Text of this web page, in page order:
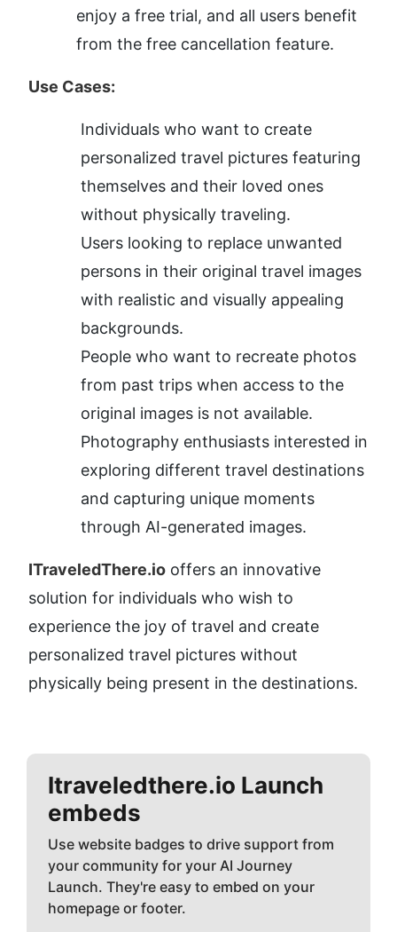
enjoy a free trial, and all users benefit
from the free cancellation feature.
Use Cases:
Individuals who want to create
personalized travel pictures featuring
themselves and their loved ones
without physically traveling.
Users looking to replace unwanted
persons in their original travel images
with realistic and visually appealing
backgrounds.
People who want to recreate photos
from past trips when access to the
original images is not available.
Photography enthusiasts interested in
exploring different travel destinations
and capturing unique moments
through AI-generated images.
ITraveledThere.io offers an innovative
solution for individuals who wish to
experience the joy of travel and create
personalized travel pictures without
physically being present in the destinations.
Itraveledthere.io Launch
embeds
Use website badges to drive support from
your community for your AI Journey
Launch. They're easy to embed on your
homepage or footer.